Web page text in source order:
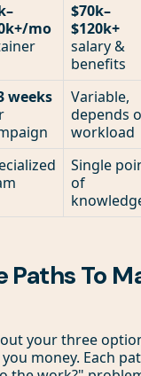
mo
$70k–
$120k+
salary &
benefits
weeks
Variable,
depends
workload
Single
of
Paths To
your three
money. Each